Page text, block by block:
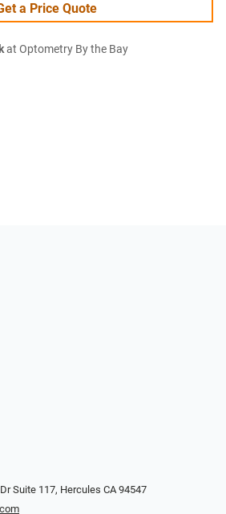
a Price Quote
at Optometry By the Bay
Suite 117, Hercules CA 94547